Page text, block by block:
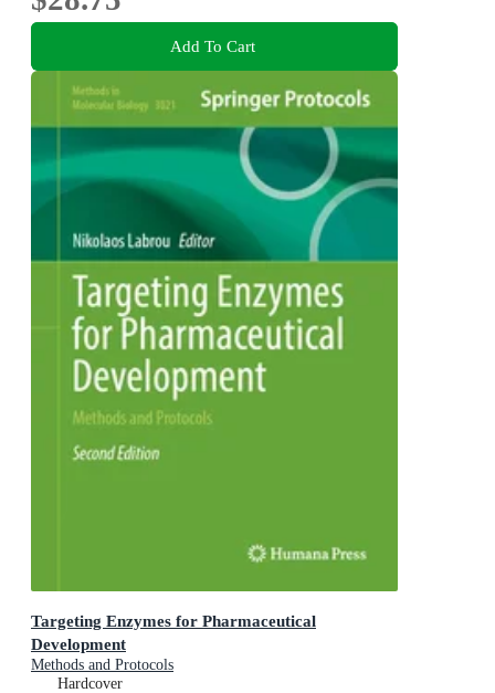
Add To Cart
Targeting Enzymes for Pharmaceutical
Development
Methods and Protocols
Hardcover